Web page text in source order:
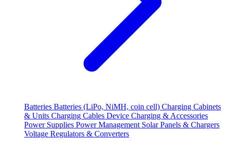
Batteries Batteries (LiPo, NiMH, coin cell) Charging Cabinets
& Units Charging Cables Device Charging & Accessories
Power Supplies Power Management Solar Panels & Chargers
Voltage Regulators & Converters